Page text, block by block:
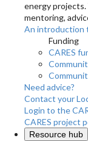
energy projects.
mentoring,
An introduction
Funding
CARES
Need advice?
Contact your
Login to the
CARES project
Resource hub